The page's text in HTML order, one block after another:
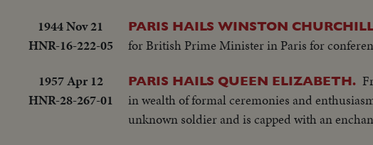
1944 Nov 21
HNR-16-222-05
PARIS HAILS WINSTON
for British Prime Minister in Paris for
1957 Apr 12
HNR-28-267-01
PARIS HAILS QUEEN ELIZABETH.
in wealth of formal ceremonies and
unknown soldier and is capped with an